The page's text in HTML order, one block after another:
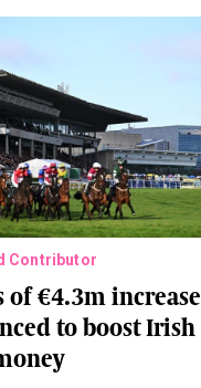
Contributor
of €4.3m increase
to boost Irish